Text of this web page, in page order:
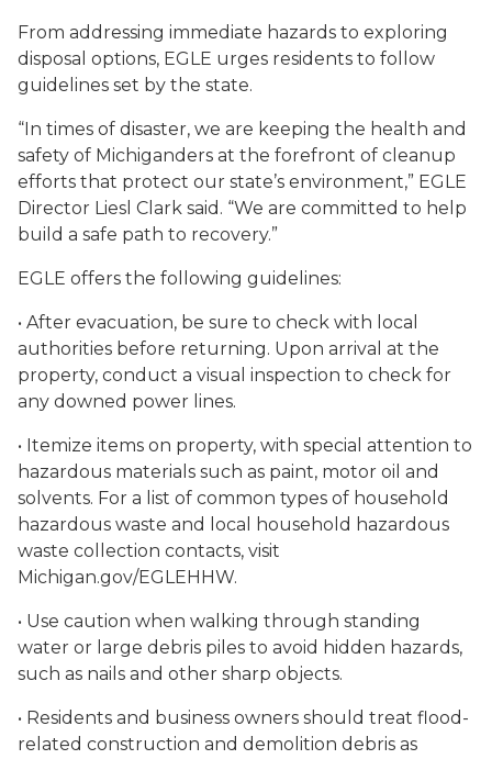
From addressing immediate hazards to exploring
disposal options, EGLE urges residents to follow
guidelines set by the state.
“In times of disaster, we are keeping the health and
safety of Michiganders at the forefront of cleanup
efforts that protect our state’s environment,” EGLE
Director Liesl Clark said. “We are committed to help
build a safe path to recovery.”
EGLE offers the following guidelines:
• After evacuation, be sure to check with local
authorities before returning. Upon arrival at the
property, conduct a visual inspection to check for
any downed power lines.
• Itemize items on property, with special attention to
hazardous materials such as paint, motor oil and
solvents. For a list of common types of household
hazardous waste and local household hazardous
waste collection contacts, visit
Michigan.gov/EGLEHHW.
• Use caution when walking through standing
water or large debris piles to avoid hidden hazards,
such as nails and other sharp objects.
• Residents and business owners should treat flood-
related construction and demolition debris as